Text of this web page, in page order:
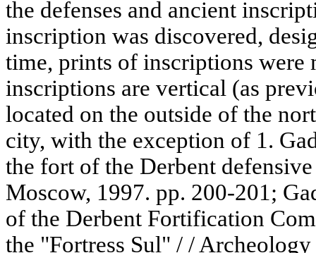
the defenses and ancient
inscription was discovered,
time, prints of inscriptions were
inscriptions are vertical (as
located on the outside of the
city, with the exception of 1.
the fort of the Derbent
Moscow, 1997. pp. 200-201;
of the Derbent Fortification
the "Fortress Sul" / /